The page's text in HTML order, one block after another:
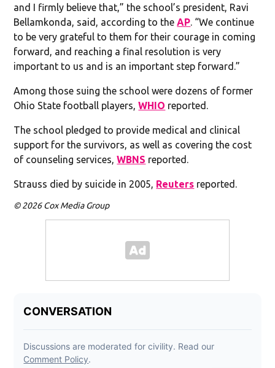
and I firmly believe that,” the school’s president, Ravi
Bellamkonda, said, according to theAP. “We continue
to be very grateful to them for their courage in coming
forward, and reaching a final resolution is very
important to us and is an important step forward.”
Among those suing the school were dozens of former
Ohio State football players,WHIO reported.
The school pledged to provide medical and clinical
support for the survivors, as well as covering the cost
of counseling services,WBNS reported.
Strauss died by suicide in 2005, Reuters reported.
© 2026 Cox Media Group